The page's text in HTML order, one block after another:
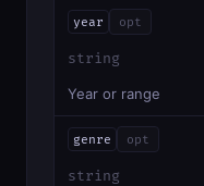
year opt
string
Year or range
genre opt
string